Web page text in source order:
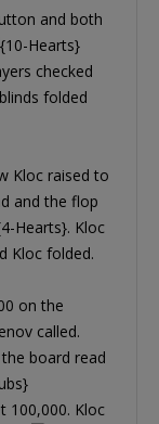
and both
checked
folded
Kloc raised to
and the flop
. Kloc
Kloc folded.
on the
called.
board read
100,000. Kloc